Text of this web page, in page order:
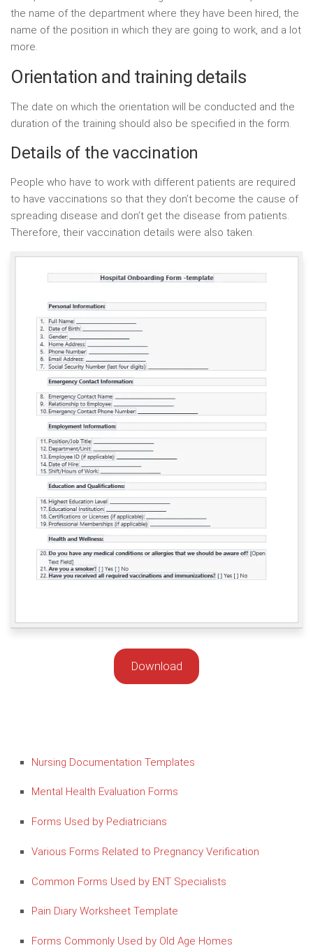
the name of the department where they have been hired, the
name of the position in which they are going to work, and a lot
more.
Orientation and training details
The date on which the orientation will be conducted and the
duration of the training should also be specified in the form.
Details of the vaccination
People who have to work with different patients are required
to have vaccinations so that they don’t become the cause of
spreading disease and don’t get the disease from patients.
Therefore, their vaccination details were also taken.
Download
Nursing Documentation Templates
Mental Health Evaluation Forms
Forms Used by Pediatricians
Various Forms Related to Pregnancy Verification
Common Forms Used by ENT Specialists
Pain Diary Worksheet Template
Forms Commonly Used by Old Age Homes